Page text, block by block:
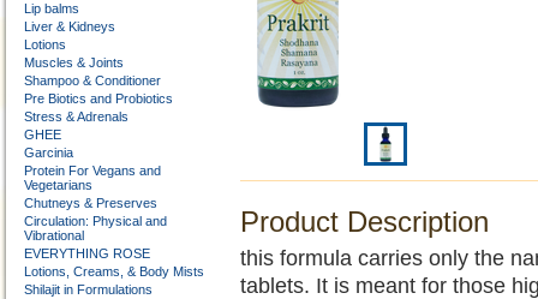
Lip balms
Liver & Kidneys
Lotions
Muscles & Joints
Shampoo & Conditioner
Pre Biotics and Probiotics
Stress & Adrenals
GHEE
Garcinia
Protein For Vegans and
Vegetarians
Chutneys & Preserves
Circulation: Physical and
Vibrational
EVERYTHING ROSE
Lotions, Creams, & Body Mists
Shilajit in Formulations
Product Description
this formula carries only the
tablets. It is meant for those